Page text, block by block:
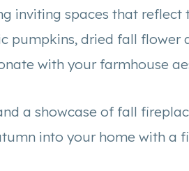
inviting spaces that reflect
pumpkins, dried fall flower
with your farmhouse
a showcase of fall
into your home with a